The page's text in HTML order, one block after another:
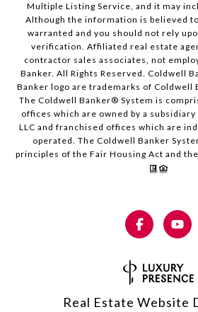
Multiple Listing Service, and it may
Although the information is believed
warranted and you should not rely
verification. Affiliated real estate
contractor sales associates, not
Banker. All Rights Reserved. Coldwell
Banker logo are trademarks of Coldwell
The Coldwell Banker® System is
offices which are owned by a
LLC and franchised offices which are
operated. The Coldwell Banker
principles of the Fair Housing Act and
Real Estate Website